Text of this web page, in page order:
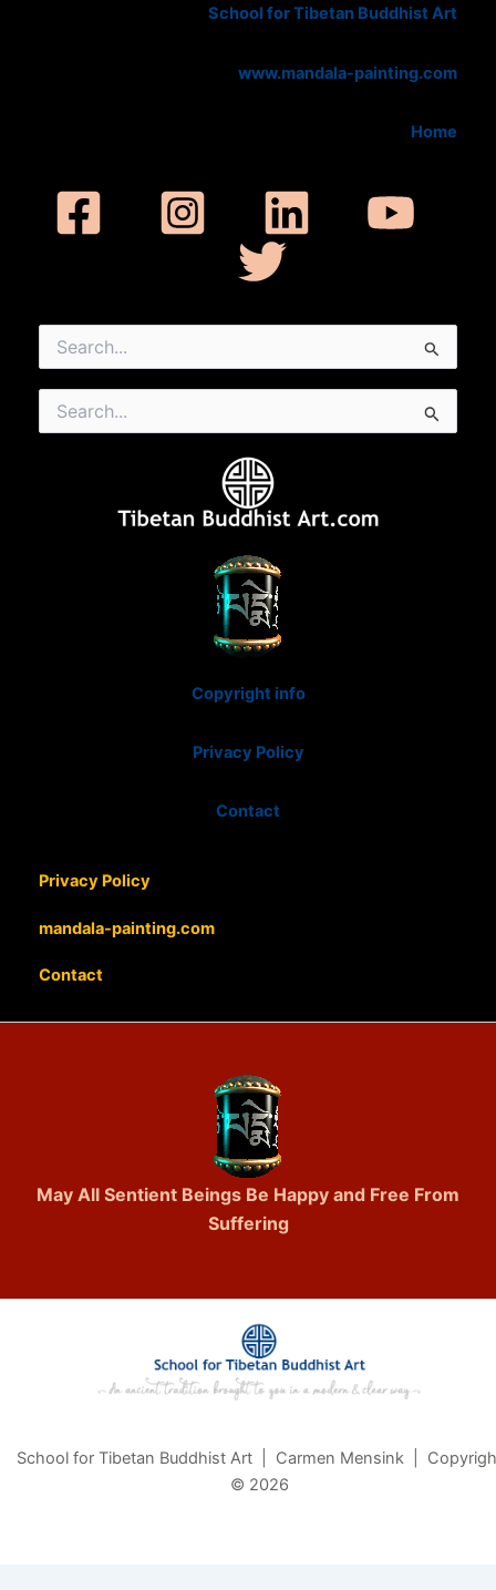
School for Tibetan Buddhist Art
www.mandala-painting.com
Home
for:
for:
Copyright info
Privacy Policy
Contact
Privacy Policy
mandala-painting.com
Contact
May All Sentient Beings Be Happy and Free From
Suffering
School for Tibetan Buddhist Art | Carmen Mensink |
© 2026